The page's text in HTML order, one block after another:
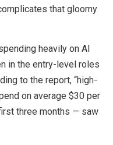
that gloomy
heavily on AI
in the entry-level roles
to the report, “high-
on average $30 per
three months — saw